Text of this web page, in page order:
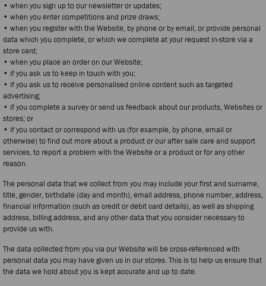
• when you sign up to our newsletter or updates;
• when you enter competitions and prize draws;
• when you register with the Website, by phone or by email, or provide personal
data which you complete, or which we complete at your request in-store via a
store card;
• when you place an order on our Website;
• if you ask us to keep in touch with you;
• if you ask us to receive personalised online content such as targeted
advertising;
• if you complete a survey or send us feedback about our products, Websites or
stores; or
• if you contact or correspond with us (for example, by phone, email or
otherwise) to find out more about a product or our after sale care and support
services, to report a problem with the Website or a product or for any other
reason.
The personal data that we collect from you may include your first and surname,
title, gender, birthdate (day and month), email address, phone number, address,
financial information (such as credit or debit card details), as well as shipping
address, billing address, and any other data that you consider necessary to
provide us with.
The data collected from you via our Website will be cross-referenced with
personal data you may have given us in our stores. This is to help us ensure that
the data we hold about you is kept accurate and up to date.